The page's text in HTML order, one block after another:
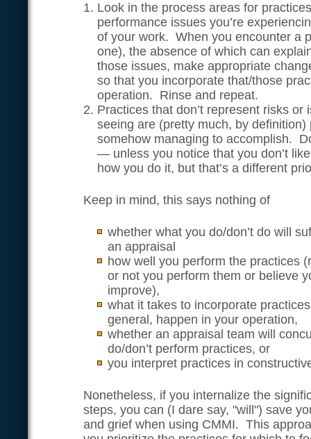
Look in the process areas for
performance issues you’re
of your work. When you encounter a
one), the absence of which can
those issues, make appropriate
so that you incorporate that/those
operation. Rinse and repeat.
Practices that don’t represent risks or
seeing are (pretty much, by definition)
somehow managing to accomplish.
— unless you notice that you don’t
how you do it, but that’s a different
Keep in mind, this says nothing of
whether what you do/don’t do will
an appraisal
how well you perform the practices
or not you perform them or believe
improve),
what it takes to incorporate
general, happen in your operation,
whether an appraisal team will
do/don’t perform practices, or
you interpret practices in
Nonetheless, if you internalize the
steps, you can (I dare say, "will") save
and grief when using CMMI. This